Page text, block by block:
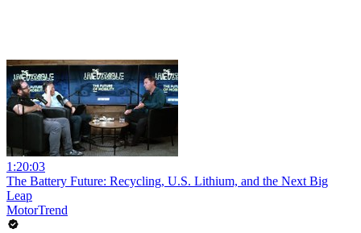
1:20:03
The Battery Future: Recycling, U.S. Lithium, and the Next Big
Leap
MotorTrend